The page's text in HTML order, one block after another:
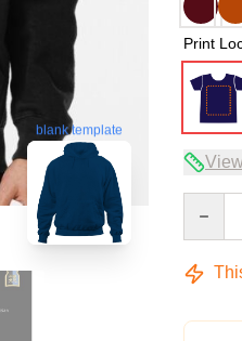
blank template
Print